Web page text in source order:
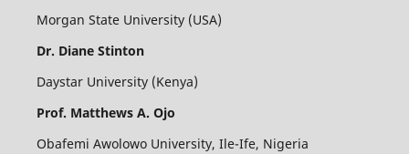
Morgan State University (USA)
Dr. Diane Stinton
Daystar University (Kenya)
Prof. Matthews A. Ojo
Obafemi Awolowo University, Ile-Ife, Nigeria